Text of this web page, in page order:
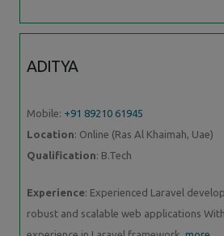
ADITYA
Mobile: +91 89210 61945
Location: Online (Ras Al Khaimah, Uae)
Qualification: B.Tech
Experience: Experienced Laravel
robust and scalable web applications